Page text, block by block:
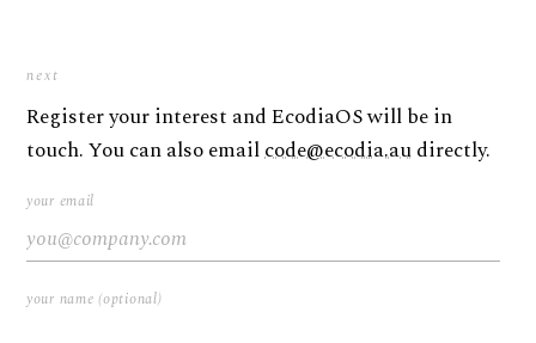
next
Register your interest and EcodiaOS will be in
touch. You can also emailcode@ecodia.audirectly.
your email
your name (optional)